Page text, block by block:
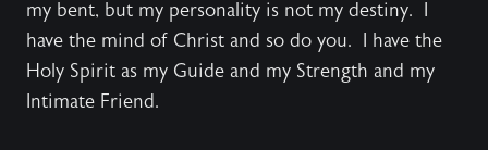
my bent, but my personality is not my destiny. I
have the mind of Christ and so do you. I have the
Holy Spirit as my Guide and my Strength and my
Intimate Friend.